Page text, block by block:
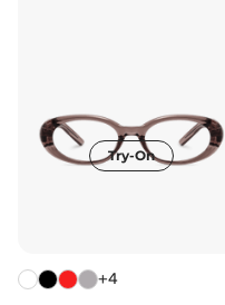
Try-On
+4